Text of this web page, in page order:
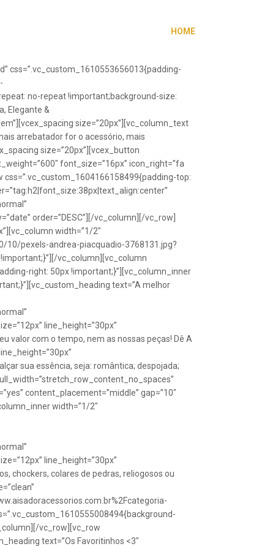
HOME
css=”.vc_custom_1610553656013{padding-
no-repeat !important;background-size:
Elegante &
size=”20px”][vc_column_text
arrebatador for o acessório, mais
size=”20px”][vcex_button
font_size=”16px” icon_right=”fa
top:
order=”DESC”][/vc_column][/vc_row]
width=”1/2″
10/pexels-andrea-piacquadio-3768131.jpg?
vc_column][vc_column
right: 50px !important;}”][vc_column_inner
text=”A melhor
line_height=”30px”
valor com o tempo, nem as nossas peças! Dê A
sua essência, seja: romântica; despojada;
content_placement=”middle” gap=”10″
width=”1/2″
line_height=”30px”
chockers, colares de pedras, reliogosos ou
vc_row][vc_row
text=”Os Favoritinhos <3″